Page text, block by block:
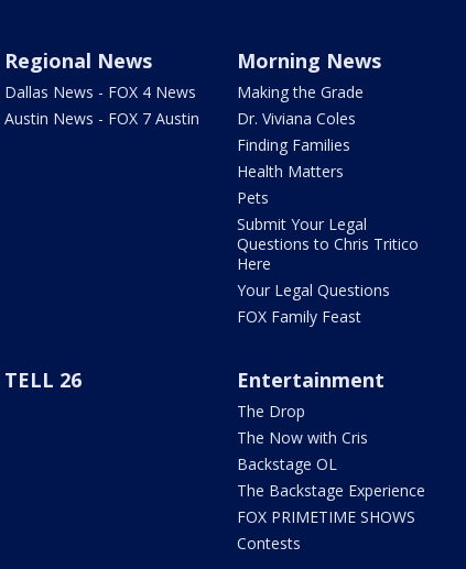
Regional News
Dallas News - FOX 4 News
Austin News - FOX 7 Austin
Morning News
Making the Grade
Dr. Viviana Coles
Finding Families
Health Matters
Pets
Submit Your Legal
Questions to Chris Tritico
Here
Your Legal Questions
FOX Family Feast
TELL 26 Entertainment
The Drop
The Now with Cris
Backstage OL
The Backstage Experience
FOX PRIMETIME SHOWS
Contests